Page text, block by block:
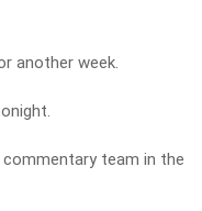
another week.
team in the